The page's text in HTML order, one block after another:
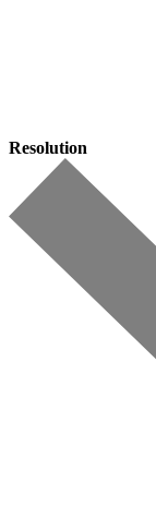
Resolution